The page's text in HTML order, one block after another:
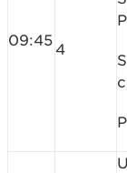
09:454